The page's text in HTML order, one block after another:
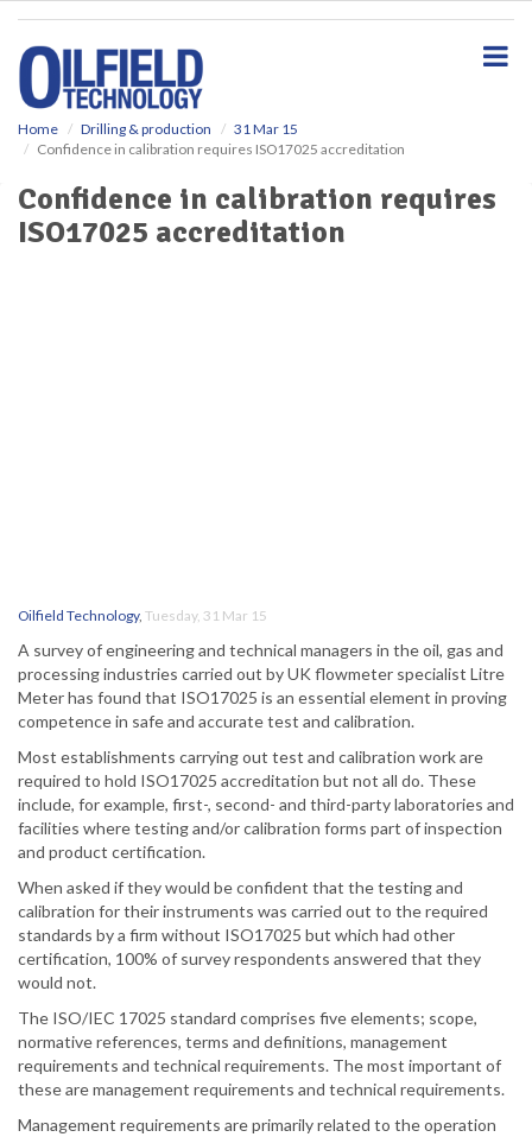
Home Drilling & production
31 Mar 15
Confidence in calibration requires ISO17025 accreditation
Confidence in calibration requires
ISO17025 accreditation
Oilfield Technology, Tuesday, 31 Mar 15
A survey of engineering and technical managers in the oil, gas and
processing industries carried out by UK flowmeter specialist Litre
Meter has found that ISO17025 is an essential element in proving
competence in safe and accurate test and calibration.
Most establishments carrying out test and calibration work are
required to hold ISO17025 accreditation but not all do. These
include, for example, first-, second- and third-party laboratories and
facilities where testing and/or calibration forms part of inspection
and product certification.
When asked if they would be confident that the testing and
calibration for their instruments was carried out to the required
standards by a firm without ISO17025 but which had other
certification, 100% of survey respondents answered that they
would not.
The ISO/IEC 17025 standard comprises five elements; scope,
normative references, terms and definitions, management
requirements and technical requirements. The most important of
these are management requirements and technical requirements.
Management requirements are primarily related to the operation